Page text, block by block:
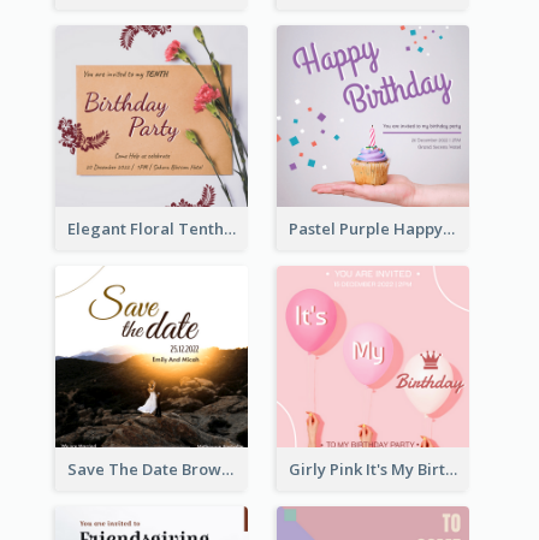
Elegant Floral Tenth Birthday Party Invitation Pastel Purple Happy Birthday Party Invitation
Save The Date Brown Marriage Invitation Girly Pink It's My Birthday Invitation